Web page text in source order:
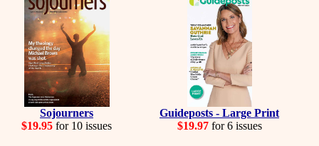
Sojourners
$19.95 for 10 issues
Guideposts - Large Print
$19.97for 6 issues